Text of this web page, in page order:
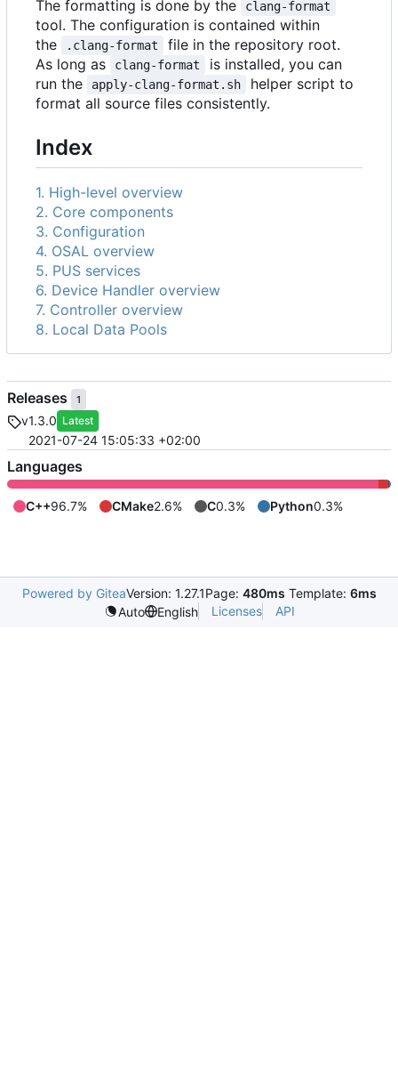
The formatting is done by the clang-format
tool. The configuration is contained within
the
.clang-format
file in the repository root.
As long as
clang-format
is installed, you can
run the
apply-clang-format.sh
helper script to
format all source files consistently.
Index
1. High-level overview
2. Core components
3. Configuration
4. OSAL overview
5. PUS services
6. Device Handler overview
7. Controller overview
8. Local Data Pools
Releases 1
v1.3.0 Latest
2021-07-24 15:05:33 +02:00
Languages
C++96.7% CMake2.6% C0.3% Python0.3%
Powered by GiteaVersion: 1.27.1Page: 480ms Template: 6ms
Auto
English Licenses API